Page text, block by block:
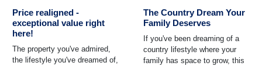
Price realigned -
exceptional value right
here!
The property you've admired,
the lifestyle you've dreamed of,
The Country Dream Your
Family Deserves
If you've been dreaming of a
country lifestyle where your
family has space to grow, this